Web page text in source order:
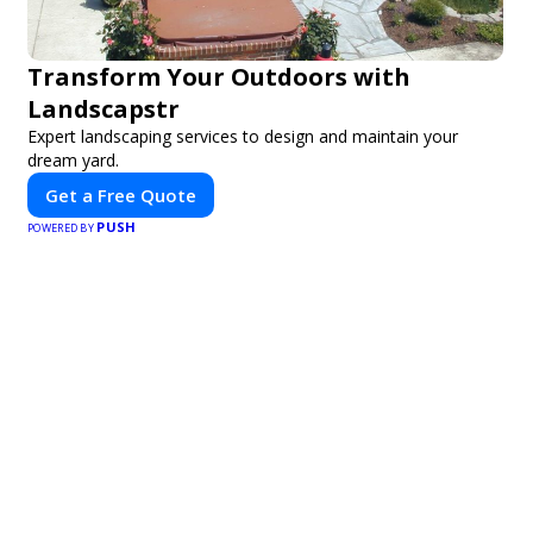
Transform Your Outdoors with
Landscapstr
Expert landscaping services to design and maintain your
dream yard.
Get a Free Quote
POWERED BY PUSH